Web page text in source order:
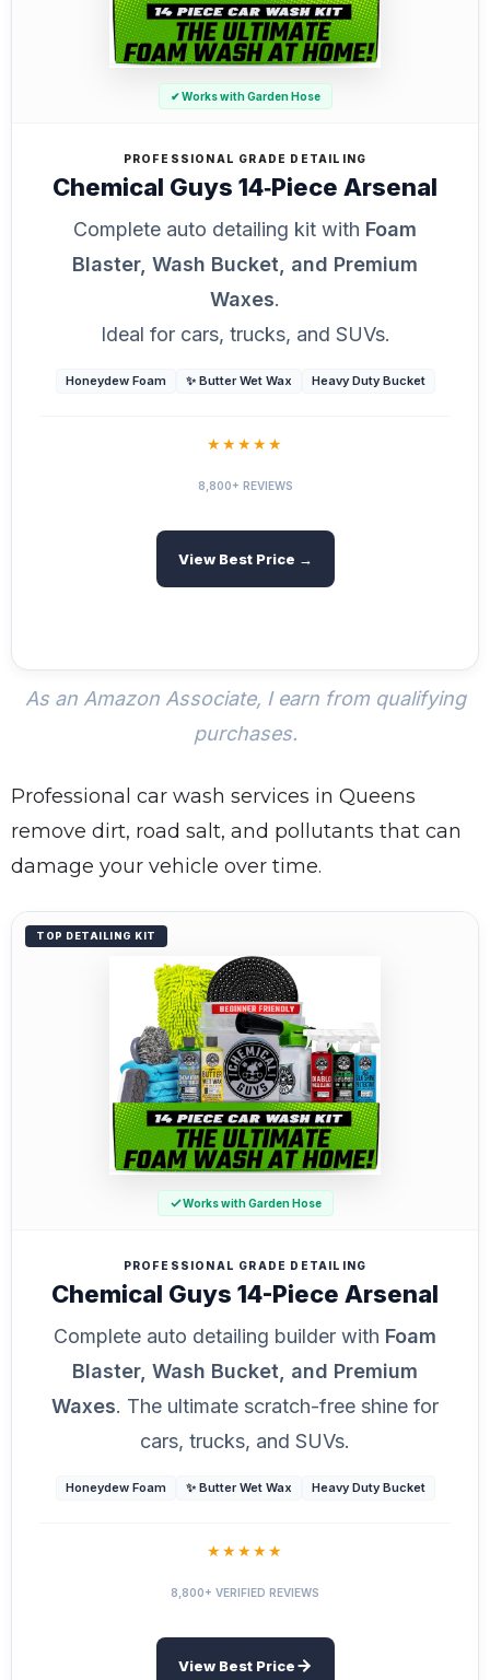
✔ Works with Garden Hose
PROFESSIONAL GRADE DETAILING
Chemical Guys 14‑Piece Arsenal
Complete auto detailing kit with Foam
Blaster, Wash Bucket, and Premium
Waxes.
Ideal for cars, trucks, and SUVs.
Honeydew Foam ✨ Butter Wet Wax Heavy Duty Bucket
★★★★★
8,800+ REVIEWS
View Best Price →
As an Amazon Associate, I earn from qualifying
purchases.
Professional car wash services in Queens
remove dirt, road salt, and pollutants that can
damage your vehicle over time.
TOP DETAILING KIT
Works with Garden Hose
PROFESSIONAL GRADE DETAILING
Chemical Guys 14-Piece Arsenal
Complete auto detailing builder with Foam
Blaster, Wash Bucket, and Premium
Waxes. The ultimate scratch-free shine for
cars, trucks, and SUVs.
Honeydew Foam ✨ Butter Wet Wax Heavy Duty Bucket
★★★★★
8,800+ VERIFIED REVIEWS
View Best Price